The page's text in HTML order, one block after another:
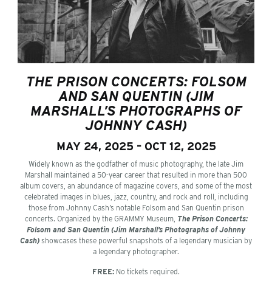
THE PRISON CONCERTS: FOLSOM
AND SAN QUENTIN (JIM
MARSHALL’S PHOTOGRAPHS OF
JOHNNY CASH)
MAY 24, 2025 – OCT 12, 2025
Widely known as the godfather of music photography, the late Jim
Marshall maintained a 50-year career that resulted in more than 500
album covers, an abundance of magazine covers, and some of the most
celebrated images in blues, jazz, country, and rock and roll, including
those from Johnny Cash’s notable Folsom and San Quentin prison
concerts. Organized by the GRAMMY Museum, The Prison Concerts:
Folsom and San Quentin (Jim Marshall’s Photographs of Johnny
Cash) showcases these powerful snapshots of a legendary musician by
a legendary photographer.
FREE: No tickets required.